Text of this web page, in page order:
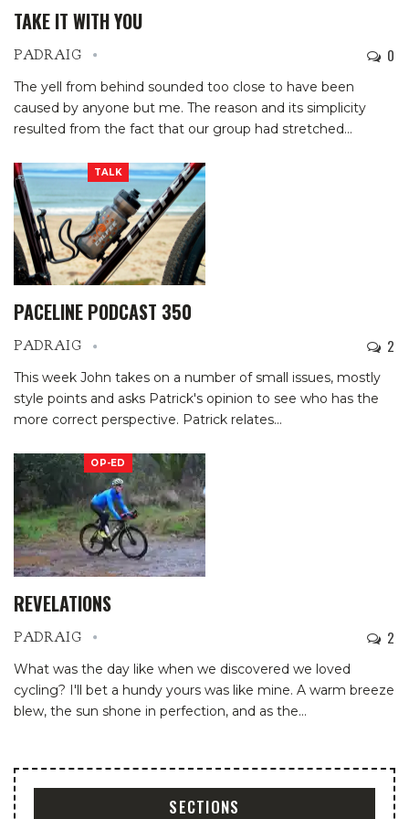
TAKE IT WITH YOU
PADRAIG 0
The yell from behind sounded too close to have been
caused by anyone but me. The reason and its simplicity
resulted from the fact that our group had stretched…
TALK
PACELINE PODCAST 350
PADRAIG 2
This week John takes on a number of small issues, mostly
style points and asks Patrick's opinion to see who has the
more correct perspective. Patrick relates…
OP-ED
REVELATIONS
PADRAIG 2
What was the day like when we discovered we loved
cycling? I'll bet a hundy yours was like mine. A warm breeze
blew, the sun shone in perfection, and as the…
SECTIONS